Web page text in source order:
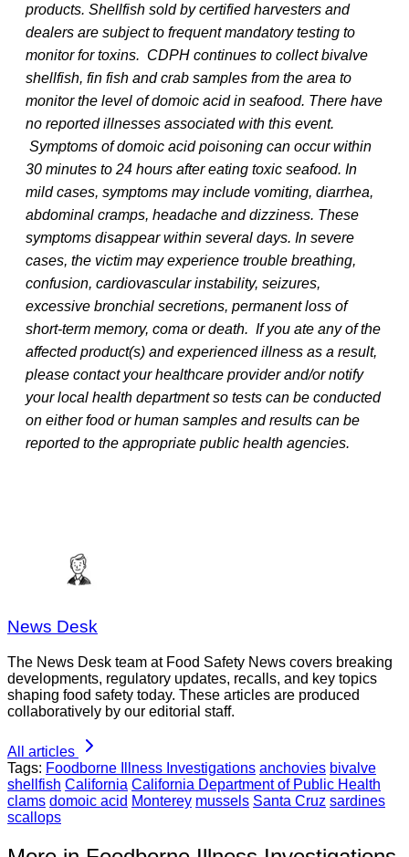
products. Shellfish sold by certified harvesters and
dealers are subject to frequent mandatory testing to
monitor for toxins. CDPH continues to collect bivalve
shellfish, fin fish and crab samples from the area to
monitor the level of domoic acid in seafood. There have
no reported illnesses associated with this event.
Symptoms of domoic acid poisoning can occur within
30 minutes to 24 hours after eating toxic seafood. In
mild cases, symptoms may include vomiting, diarrhea,
abdominal cramps, headache and dizziness. These
symptoms disappear within several days. In severe
cases, the victim may experience trouble breathing,
confusion, cardiovascular instability, seizures,
excessive bronchial secretions, permanent loss of
short-term memory, coma or death. If you ate any of the
affected product(s) and experienced illness as a result,
please contact your healthcare provider and/or notify
your local health department so tests can be conducted
on either food or human samples and results can be
reported to the appropriate public health agencies.
News Desk
The News Desk team at Food Safety News covers breaking
developments, regulatory updates, recalls, and key topics
shaping food safety today. These articles are produced
collaboratively by our editorial staff.
All articles
Tags: Foodborne Illness Investigations anchovies bivalve
shellfish California California Department of Public Health
clams domoic acid Monterey mussels Santa Cruz sardines
scallops